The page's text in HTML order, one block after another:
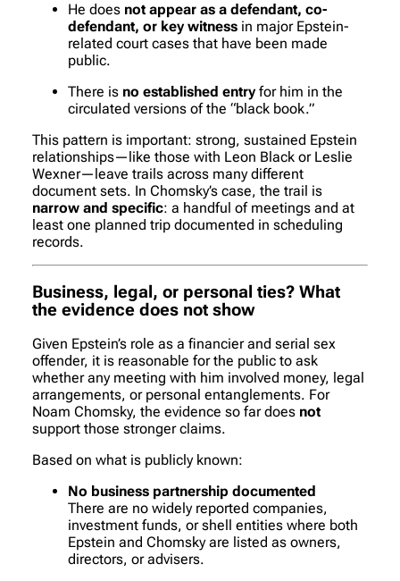
He does not appear as a defendant, co-
defendant, or key witness in major Epstein-
related court cases that have been made
public.
There is no established entry for him in the
circulated versions of the “black book.”
This pattern is important: strong, sustained Epstein
relationships—like those with Leon Black or Leslie
Wexner—leave trails across many different
document sets. In Chomsky’s case, the trail is
narrow and specific: a handful of meetings and at
least one planned trip documented in scheduling
records.
Business, legal, or personal ties? What
the evidence does not show
Given Epstein’s role as a financier and serial sex
offender, it is reasonable for the public to ask
whether any meeting with him involved money, legal
arrangements, or personal entanglements. For
Noam Chomsky, the evidence so far does not
support those stronger claims.
Based on what is publicly known:
No business partnership documented
There are no widely reported companies,
investment funds, or shell entities where both
Epstein and Chomsky are listed as owners,
directors, or advisers.